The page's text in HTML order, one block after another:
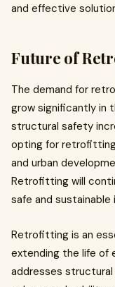
and effective
Future of
The demand for
grow significantly in
structural safety
opting for
and urban
Retrofitting will
safe and
Retrofitting is an
extending the life of
addresses structural